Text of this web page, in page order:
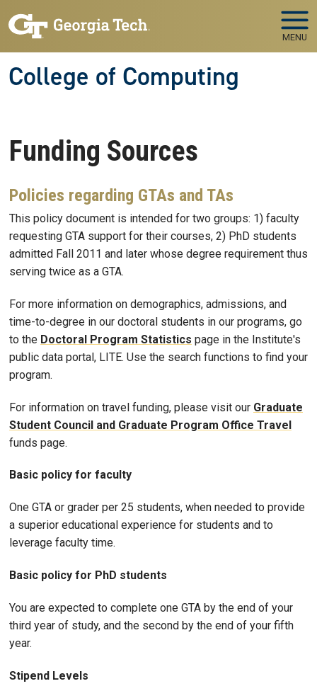
MENU
College of Computing
Funding Sources
Policies regarding GTAs and TAs
This policy document is intended for two groups: 1) faculty
requesting GTA support for their courses, 2) PhD students
admitted Fall 2011 and later whose degree requirement thus
serving twice as a GTA.
For more information on demographics, admissions, and
time-to-degree in our doctoral students in our programs, go
to the Doctoral Program Statistics page in the Institute's
public data portal, LITE. Use the search functions to find your
program.
For information on travel funding, please visit our Graduate
Student Council and Graduate Program Office Travel
funds page.
Basic policy for faculty
One GTA or grader per 25 students, when needed to provide
a superior educational experience for students and to
leverage faculty time.
Basic policy for PhD students
You are expected to complete one GTA by the end of your
third year of study, and the second by the end of your fifth
year.
Stipend Levels